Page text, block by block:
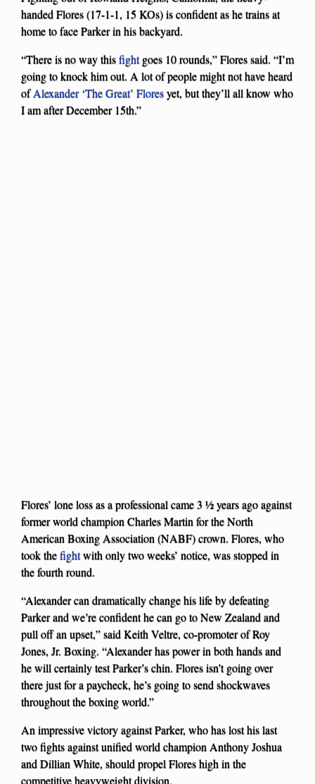
handed Flores (17-1-1, 15 KOs) is confident as he trains at
home to face Parker in his backyard.
“There is no way thisfightgoes 10 rounds,” Flores said. “I’m
going to knock him out. A lot of people might not have heard
ofAlexander ‘The Great’ Floresyet, but they’ll all know who
I am after December 15th.”
Flores’ lone loss as a professional came 3 ½ years ago against
former world champion Charles Martin for the North
American Boxing Association (NABF) crown. Flores, who
took thefightwith only two weeks’ notice, was stopped in
the fourth round.
“Alexander can dramatically change his life by defeating
Parker and we’re confident he can go to New Zealand and
pull off an upset,” said Keith Veltre, co-promoter of Roy
Jones, Jr. Boxing. “Alexander has power in both hands and
he will certainly test Parker’s chin. Flores isn’t going over
there just for a paycheck, he’s going to send shockwaves
throughout the boxing world.”
An impressive victory against Parker, who has lost his last
two fights against unified world champion Anthony Joshua
and Dillian White, should propel Flores high in the
competitive heavyweight division.